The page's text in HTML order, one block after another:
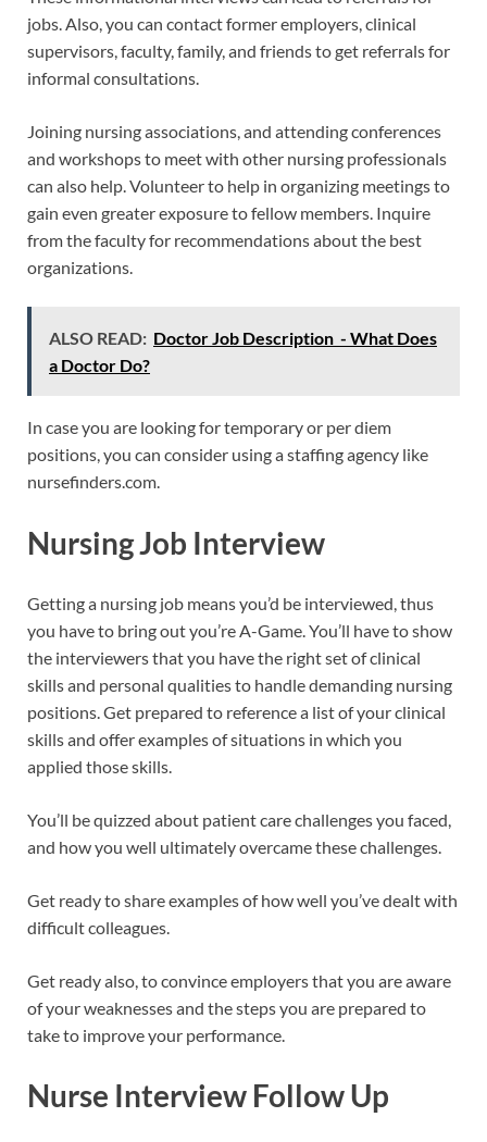
jobs. Also, you can contact former employers, clinical
supervisors, faculty, family, and friends to get referrals for
informal consultations.
Joining nursing associations, and attending conferences
and workshops to meet with other nursing professionals
can also help. Volunteer to help in organizing meetings to
gain even greater exposure to fellow members. Inquire
from the faculty for recommendations about the best
organizations.
ALSO READ: Doctor Job Description - What Does
a Doctor Do?
In case you are looking for temporary or per diem
positions, you can consider using a staffing agency like
nursefinders.com.
Nursing Job Interview
Getting a nursing job means you’d be interviewed, thus
you have to bring out you’re A-Game. You’ll have to show
the interviewers that you have the right set of clinical
skills and personal qualities to handle demanding nursing
positions. Get prepared to reference a list of your clinical
skills and offer examples of situations in which you
applied those skills.
You’ll be quizzed about patient care challenges you faced,
and how you well ultimately overcame these challenges.
Get ready to share examples of how well you’ve dealt with
difficult colleagues.
Get ready also, to convince employers that you are aware
of your weaknesses and the steps you are prepared to
take to improve your performance.
Nurse Interview Follow Up